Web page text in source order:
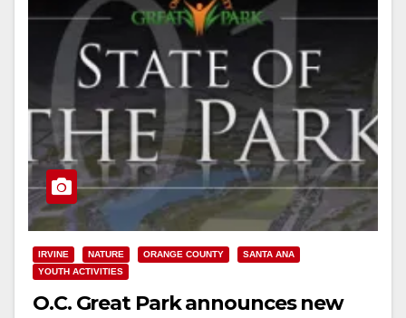
IRVINE NATURE ORANGE COUNTY
SANTA ANA
YOUTH ACTIVITIES
O.C. Great Park announces new